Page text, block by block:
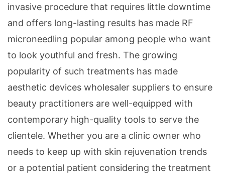
invasive procedure that requires little downtime
and offers long-lasting results has made RF
microneedling popular among people who want
to look youthful and fresh. The growing
popularity of such treatments has made
aesthetic devices wholesaler suppliers to ensure
beauty practitioners are well-equipped with
contemporary high-quality tools to serve the
clientele. Whether you are a clinic owner who
needs to keep up with skin rejuvenation trends
or a potential patient considering the treatment